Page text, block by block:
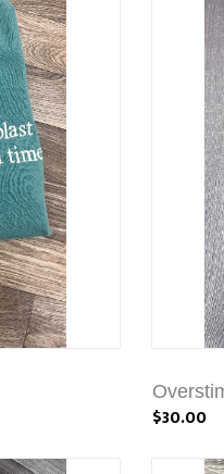
$30.00